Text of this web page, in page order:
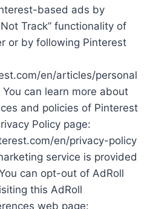
based ads by
Track” functionality of
or by following Pinterest
en/articles/personal
can learn more about
and policies of Pinterest
Policy page:
en/privacy-policy
service is provided
can opt-out of AdRoll
this AdRoll
web page: